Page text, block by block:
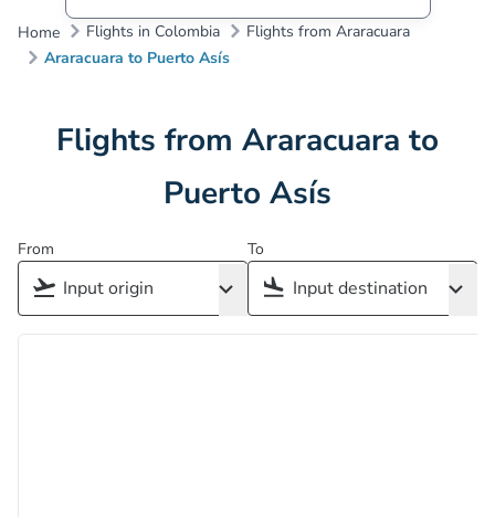
Home Flights in Colombia
Flights from Araracuara
Araracuara to Puerto Asís
Flights from Araracuara to
Puerto Asís
From To